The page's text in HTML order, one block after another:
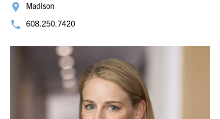
Madison
608.250.7420